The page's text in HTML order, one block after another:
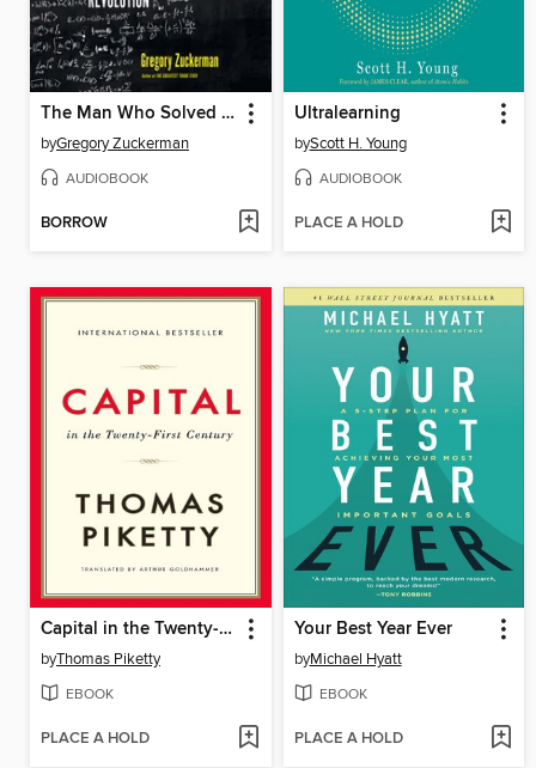
The Man Who Solved the Market
byGregory Zuckerman
AUDIOBOOK
BORROW
Ultralearning
byScott H. Young
AUDIOBOOK
PLACE A HOLD
Capital in the Twenty-First Century
byThomas Piketty
EBOOK
PLACE A HOLD
Your Best Year Ever
byMichael Hyatt
EBOOK
PLACE A HOLD